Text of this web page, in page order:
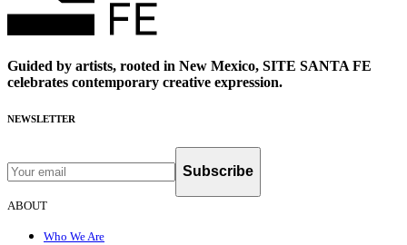
Guided by artists, rooted in New Mexico, SITE SANTA FE
celebrates contemporary creative expression.
NEWSLETTER
Subscribe
ABOUT
Who We Are